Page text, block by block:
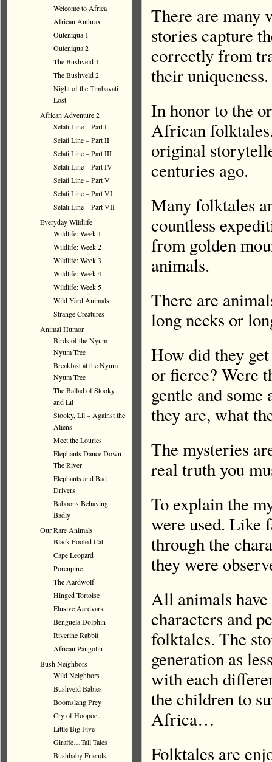
There are many
stories capture
correctly from
their uniqueness.
In honor to the
African
original
centuries ago.
Many folktales
countless
from golden
animals.
There are
long necks or
How did they
or fierce? Were
gentle and
they are, what
The mysteries
real truth you
To explain the
were used. Like
through the
they were
All animals
characters and
folktales. The
generation as
with each
the children to
Africa…
Folktales are
Welcome to Africa
African Anthrax
Outeniqua 1
Outeniqua 2
The Bushveld 1
The Bushveld 2
Night of the Timbavati
Lost
African Adventure 2
Selati Line – Part I
Selati Line – Part II
Selati Line – Part III
Selati Line – Part IV
Selati Line – Part V
Selati Line – Part VI
Selati Line – Part VII
Everyday Wildlife
Wildlife: Week 1
Wildlife: Week 2
Wildlife: Week 3
Wildlife: Week 4
Wildlife: Week 5
Wild Yard Animals
Strange Creatures
Animal Humor
Birds of the Nyum
Nyum Tree
Breakfast at the Nyum
Nyum Tree
The Ballad of Stooky
and Lil
Stooky, Lil – Against the
Aliens
Meet the Louries
Elephants Dance Down
The River
Elephants and Bad
Drivers
Baboons Behaving
Badly
Our Rare Animals
Black Footed Cat
Cape Leopard
Porcupine
The Aardwolf
Hinged Tortoise
Elusive Aardvark
Benguela Dolphin
Riverine Rabbit
African Pangolin
Bush Neighbors
Wild Neighbors
Bushveld Babies
Boomslang Prey
Cry of Hoopoe…
Little Big Five
Giraffe…Tall Tales
Bushbaby Friends